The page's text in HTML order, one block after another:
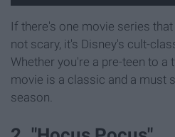
If there's one movie series
not scary, it's Disney's cult-
Whether you're a pre-teen to a
movie is a classic and a must
season.